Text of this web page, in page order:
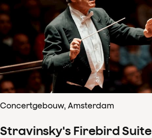
Concertgebouw, Amsterdam
Stravinsky's Firebird Suite